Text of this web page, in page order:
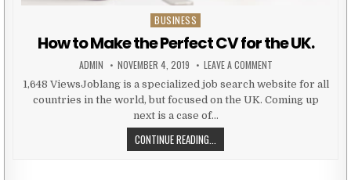
Posted in
BUSINESS
How to Make the Perfect CV for the UK.
AUTHOR:
ADMIN PUBLISHED DATE:
NOVEMBER 4, 2019 LEAVE A COMMENTON HOW TO MAKE
1,648 ViewsJoblang is a specialized job search website for all
countries in the world, but focused on the UK. Coming up
next is a case of…
CONTINUE READING...